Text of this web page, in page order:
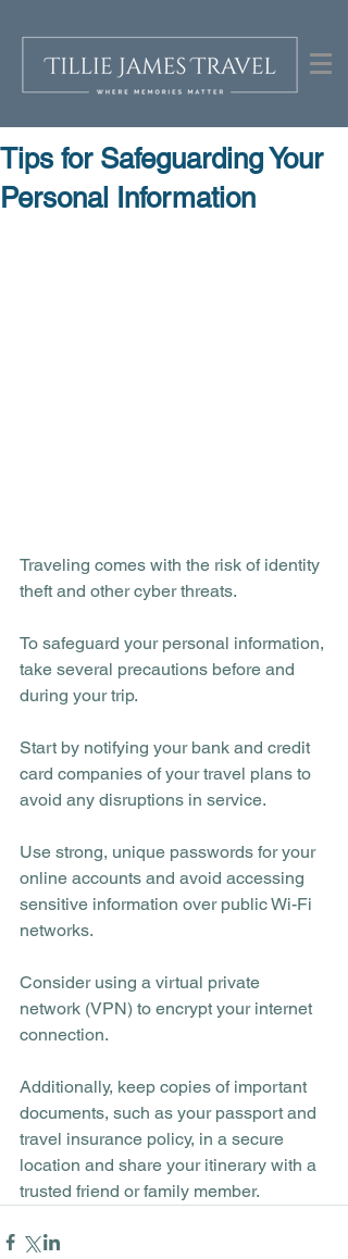
Tips for Safeguarding Your
Personal Information
Traveling comes with the risk of identity
theft and other cyber threats.
To safeguard your personal information,
take several precautions before and
during your trip.
Start by notifying your bank and credit
card companies of your travel plans to
avoid any disruptions in service.
Use strong, unique passwords for your
online accounts and avoid accessing
sensitive information over public Wi-Fi
networks.
Consider using a virtual private
network (VPN) to encrypt your internet
connection.
Additionally, keep copies of important
documents, such as your passport and
travel insurance policy, in a secure
location and share your itinerary with a
trusted friend or family member.